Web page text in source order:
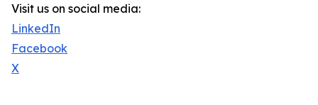
Visit us on social media:
LinkedIn
Facebook
X